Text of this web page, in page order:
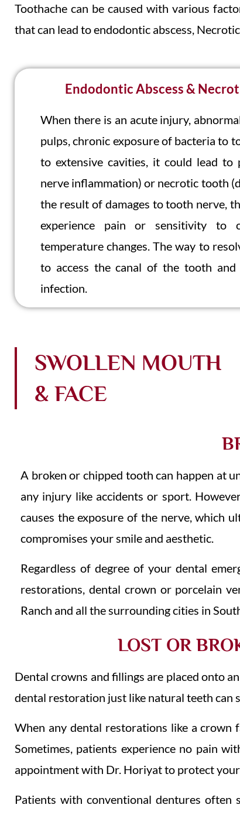
Toothache can be caused with various
that can lead to endodontic abscess,
Endodontic Abscess &
When there is an acute injury,
pulps, chronic exposure of bacteria to
to extensive cavities, it could lead to
nerve inflammation) or necrotic tooth
the result of damages to tooth nerve,
experience pain or sensitivity to
temperature changes. The way to
to access the canal of the tooth
infection.
SWOLLEN MOUTH
& FACE
A broken or chipped tooth can happen at
any injury like accidents or sport.
causes the exposure of the nerve, which
compromises your smile and aesthetic.
Regardless of degree of your dental
restorations, dental crown or porcelain
Ranch and all the surrounding cities in
LOST OR
Dental crowns and fillings are placed onto
dental restoration just like natural teeth can
When any dental restorations like a crown
Sometimes, patients experience no pain
appointment with Dr. Horiyat to protect
Patients with conventional dentures